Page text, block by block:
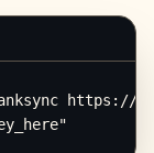
https://